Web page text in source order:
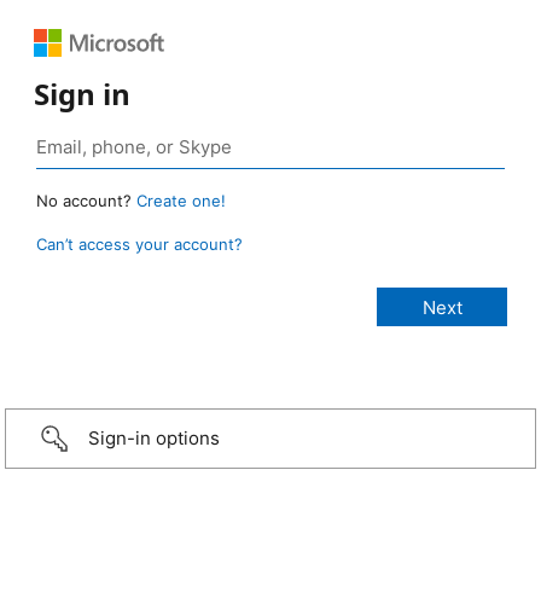
Sign in
No account? Create one!
Can’t access your account?
Sign-in options